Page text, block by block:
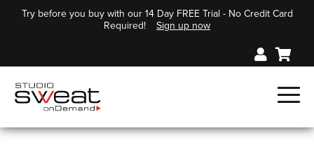
Try before you buy with our 14 Day FREE Trial - No Credit Card
Required!
Sign up now